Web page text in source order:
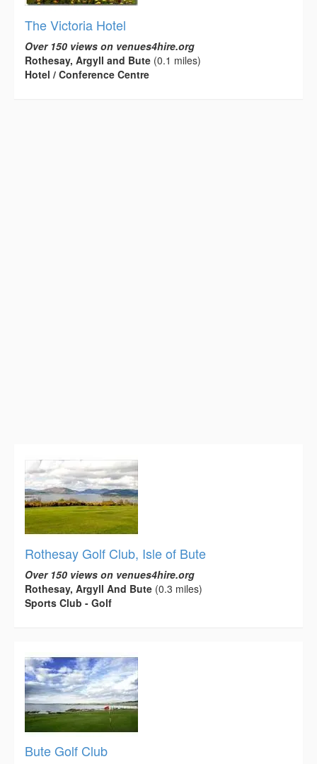
The Victoria Hotel
Over 150 views on venues4hire.org
Rothesay, Argyll and Bute (0.1 miles)
Hotel / Conference Centre
Rothesay Golf Club, Isle of Bute
Over 150 views on venues4hire.org
Rothesay, Argyll And Bute (0.3 miles)
Sports Club - Golf
Bute Golf Club